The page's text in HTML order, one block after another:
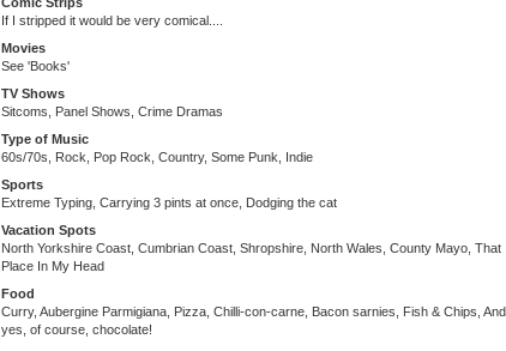
If I stripped it would be very comical....
Movies
See 'Books'
TV Shows
Sitcoms, Panel Shows, Crime Dramas
Type of Music
60s/70s, Rock, Pop Rock, Country, Some Punk, Indie
Sports
Extreme Typing, Carrying 3 pints at once, Dodging the cat
Vacation Spots
North Yorkshire Coast, Cumbrian Coast, Shropshire, North Wales, County Mayo, That
Place In My Head
Food
Curry, Aubergine Parmigiana, Pizza, Chilli-con-carne, Bacon sarnies, Fish & Chips, And
yes, of course, chocolate!